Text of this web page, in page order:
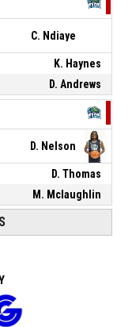
C. Ndiaye
K. Haynes
D. Andrews
D. Nelson
D. Thomas
M. Mclaughlin